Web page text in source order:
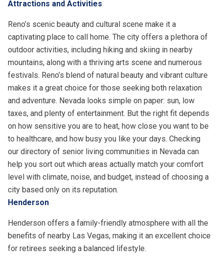
Attractions and Activities
Reno’s scenic beauty and cultural scene make it a
captivating place to call home. The city offers a plethora of
outdoor activities, including hiking and skiing in nearby
mountains, along with a thriving arts scene and numerous
festivals. Reno’s blend of natural beauty and vibrant culture
makes it a great choice for those seeking both relaxation
and adventure. Nevada looks simple on paper: sun, low
taxes, and plenty of entertainment. But the right fit depends
on how sensitive you are to heat, how close you want to be
to healthcare, and how busy you like your days. Checking
our directory of senior living communities in Nevada can
help you sort out which areas actually match your comfort
level with climate, noise, and budget, instead of choosing a
city based only on its reputation.
Henderson
Henderson offers a family-friendly atmosphere with all the
benefits of nearby Las Vegas, making it an excellent choice
for retirees seeking a balanced lifestyle.